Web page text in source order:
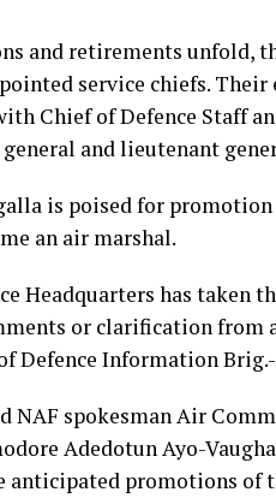
and retirements unfold,
service chiefs.
Chief of Defence Staff
and lieutenant
is poised for
an air marshal.
Headquarters has taken
or clarification from
Defence Information Brig.-
NAF spokesman Air
Adedotun Ayo-
anticipated promotions of